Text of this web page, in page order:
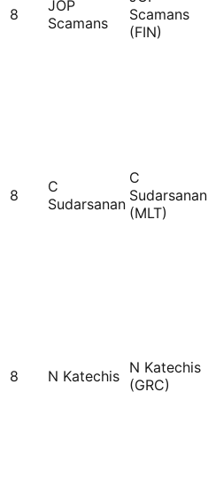
8
JOP
Scamans
Scamans
(FIN)
8
C
Sudarsanan
C
Sudarsanan
(MLT)
8 N Katechis N Katechis
(GRC)